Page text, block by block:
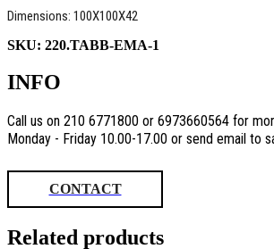
Dimensions: 100X100X42
SKU: 220.TABB-EMA-1
INFO
Call us on 210 6771800 or 6973660564 for
Monday - Friday 10.00-17.00 or send email to
CONTACT
Related products